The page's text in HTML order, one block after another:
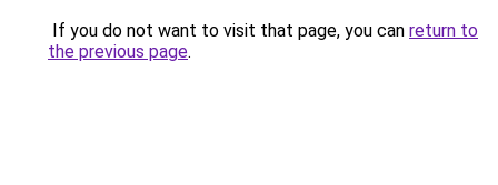
If you do not want to visit that page, you can return to
the previous page.